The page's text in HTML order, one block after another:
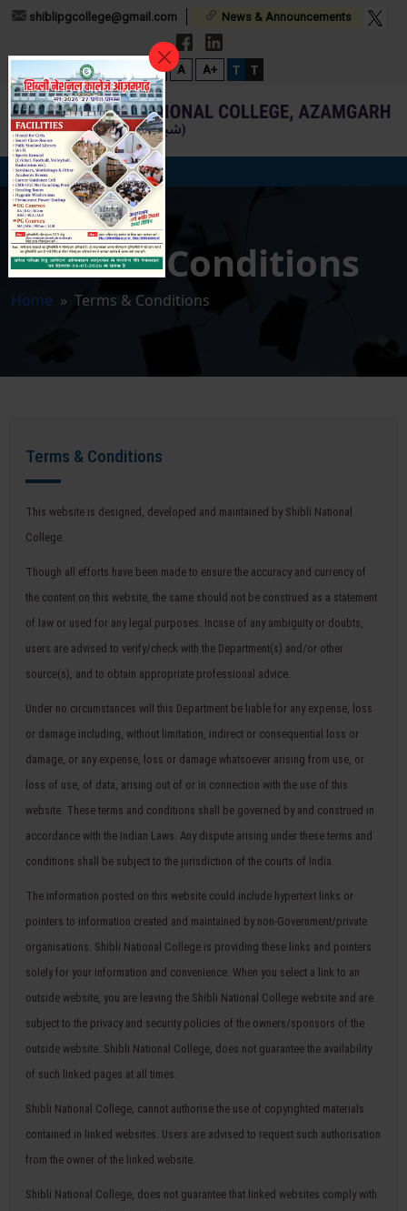
shiblipgcollege@gmail.com News & Announcements
A- A A+ T T
Terms & Conditions
Home » Terms & Conditions
Terms & Conditions
This website is designed, developed and maintained by Shibli National
College.
Though all efforts have been made to ensure the accuracy and currency of
the content on this website, the same should not be construed as a statement
of law or used for any legal purposes. Incase of any ambiguity or doubts,
users are advised to verify/check with the Department(s) and/or other
source(s), and to obtain appropriate professional advice.
Under no circumstances will this Department be liable for any expense, loss
or damage including, without limitation, indirect or consequential loss or
damage, or any expense, loss or damage whatsoever arising from use, or
loss of use, of data, arising out of or in connection with the use of this
website. These terms and conditions shall be governed by and construed in
accordance with the Indian Laws. Any dispute arising under these terms and
conditions shall be subject to the jurisdiction of the courts of India.
The information posted on this website could include hypertext links or
pointers to information created and maintained by non-Government/private
organisations. Shibli National College is providing these links and pointers
solely for your information and convenience. When you select a link to an
outside website, you are leaving the Shibli National College website and are
subject to the privacy and security policies of the owners/sponsors of the
outside website. Shibli National College, does not guarantee the availability
of such linked pages at all times.
Shibli National College, cannot authorise the use of copyrighted materials
contained in linked websites. Users are advised to request such authorisation
from the owner of the linked website.
Shibli National College, does not guarantee that linked websites comply with